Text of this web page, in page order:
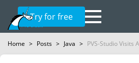
Try for free
Home > Posts > Java > PVS-Studio Visits